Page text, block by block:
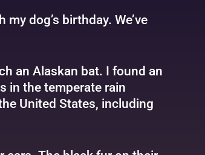
dog’s birthday. We’ve
an Alaskan bat. I found an
in the temperate rain
United States, including